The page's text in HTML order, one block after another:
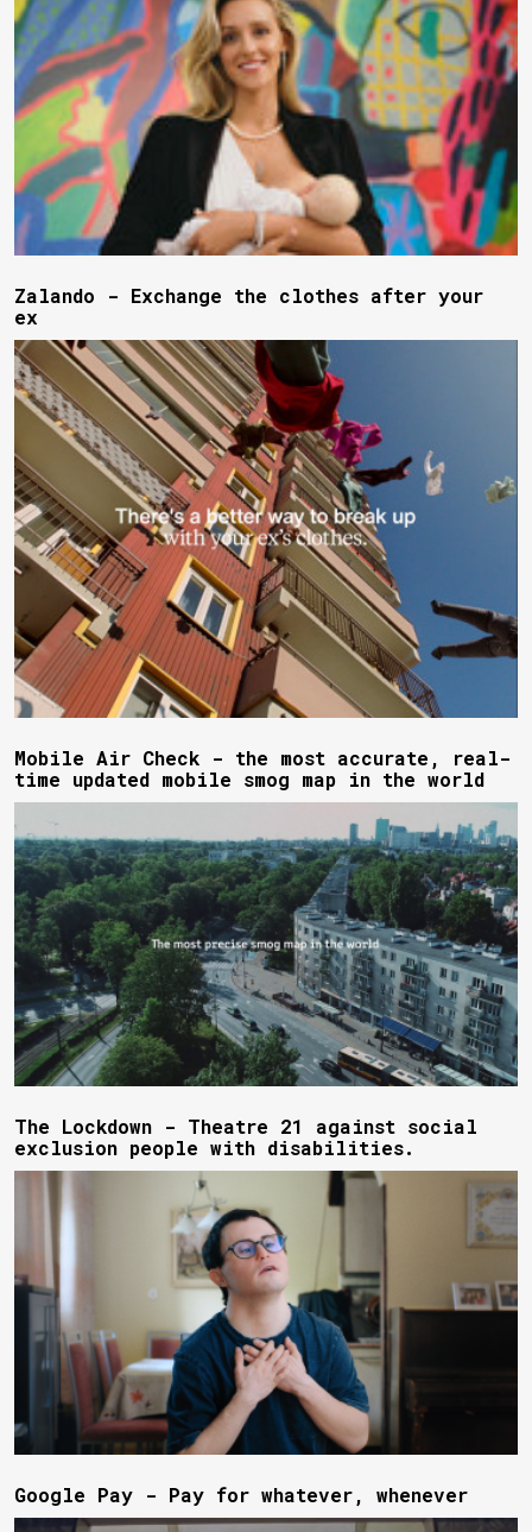
Zalando - Exchange the clothes after your
ex
Mobile Air Check - the most accurate, real-
time updated mobile smog map in the world
The Lockdown - Theatre 21 against social
exclusion people with disabilities.
Google Pay - Pay for whatever, whenever